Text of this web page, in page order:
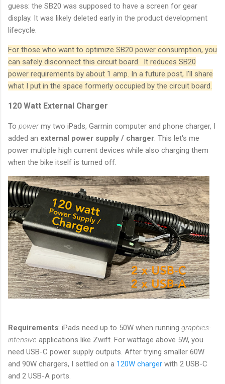
guess: the SB20 was supposed to have a screen for gear
display. It was likely deleted early in the product development
lifecycle.
For those who want to optimize SB20 power consumption, you
can safely disconnect this circuit board. It reduces SB20
power requirements by about 1 amp. In a future post, I'll share
what I put in the space formerly occupied by the circuit board.
120 Watt External Charger
To powermy two iPads, Garmin computer and phone charger, I
added an external power supply / charger. This let's me
power multiple high current devices while also charging them
when the bike itself is turned off.
Requirements: iPads need up to 50W when running graphics-
intensive applications like Zwift. For wattage above 5W, you
need USB-C power supply outputs. After trying smaller 60W
and 90W chargers, I settled on a 120W charger with 2 USB-C
and 2 USB-A ports.